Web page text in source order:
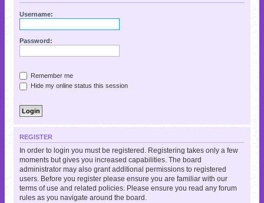
Username:
Password:
Remember me
Hide my online status this session
REGISTER
In order to login you must be registered. Registering takes only a few
moments but gives you increased capabilities. The board
administrator may also grant additional permissions to registered
users. Before you register please ensure you are familiar with our
terms of use and related policies. Please ensure you read any forum
rules as you navigate around the board.